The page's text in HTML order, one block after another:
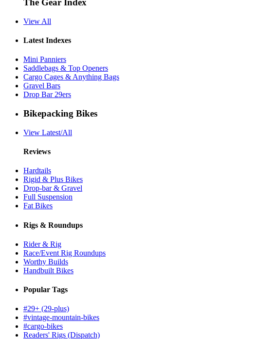
The Gear Index
View All
Latest Indexes
Mini Panniers
Saddlebags & Top Openers
Cargo Cages & Anything Bags
Gravel Bars
Drop Bar 29ers
Bikepacking Bikes
View Latest/All
Reviews
Hardtails
Rigid & Plus Bikes
Drop-bar & Gravel
Full Suspension
Fat Bikes
Rigs & Roundups
Rider & Rig
Race/Event Rig Roundups
Worthy Builds
Handbuilt Bikes
Popular Tags
#29+ (29-plus)
#vintage-mountain-bikes
#cargo-bikes
Readers' Rigs (Dispatch)